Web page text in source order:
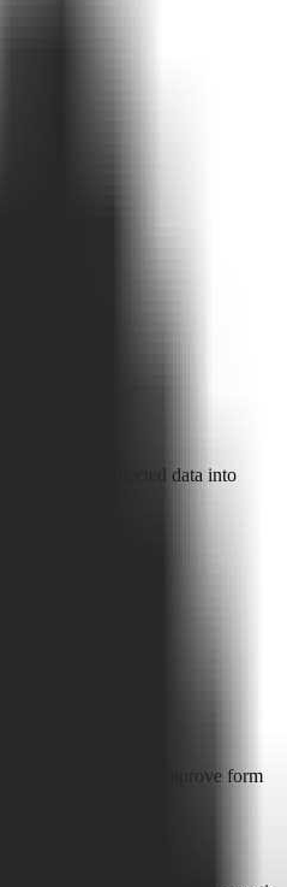
turn collected data into
to effectively improve form